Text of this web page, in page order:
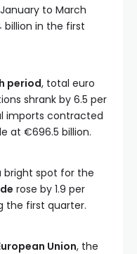
to March
billion in the first
period, total euro
shrank by 6.5 per
imports contracted
at €696.5 billion.
bright spot for the
rose by 1.9 per
the first quarter.
Union, the